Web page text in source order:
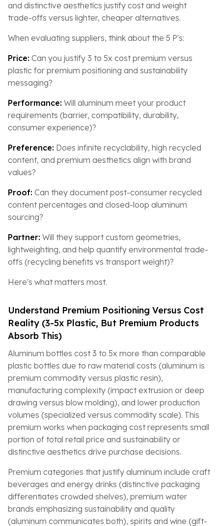
and distinctive aesthetics justify cost and weight
trade-offs versus lighter, cheaper alternatives.
When evaluating suppliers, think about the 5 P's:
Price: Can you justify 3 to 5x cost premium versus
plastic for premium positioning and sustainability
messaging?
Performance: Will aluminum meet your product
requirements (barrier, compatibility, durability,
consumer experience)?
Preference: Does infinite recyclability, high recycled
content, and premium aesthetics align with brand
values?
Proof: Can they document post-consumer recycled
content percentages and closed-loop aluminum
sourcing?
Partner: Will they support custom geometries,
lightweighting, and help quantify environmental trade-
offs (recycling benefits vs transport weight)?
Here's what matters most.
Understand Premium Positioning Versus Cost
Reality (3-5x Plastic, But Premium Products
Absorb This)
Aluminum bottles cost 3 to 5x more than comparable
plastic bottles due to raw material costs (aluminum is
premium commodity versus plastic resin),
manufacturing complexity (impact extrusion or deep
drawing versus blow molding), and lower production
volumes (specialized versus commodity scale). This
premium works when packaging cost represents small
portion of total retail price and sustainability or
distinctive aesthetics drive purchase decisions.
Premium categories that justify aluminum include craft
beverages and energy drinks (distinctive packaging
differentiates crowded shelves), premium water
brands emphasizing sustainability and quality
(aluminum communicates both), spirits and wine (gift-